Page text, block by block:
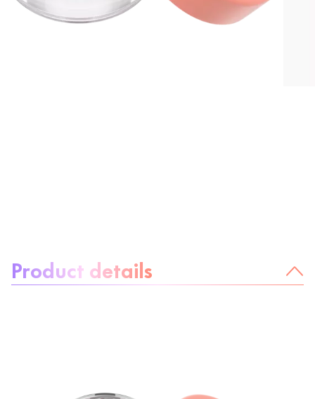
Product details